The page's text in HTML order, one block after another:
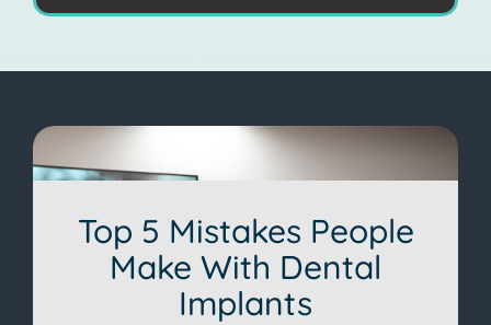
Top 5 Mistakes People
Make With Dental
Implants